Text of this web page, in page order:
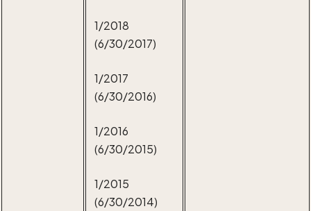
1/2018
(6/30/2017)
1/2017
(6/30/2016)
1/2016
(6/30/2015)
1/2015
(6/30/2014)